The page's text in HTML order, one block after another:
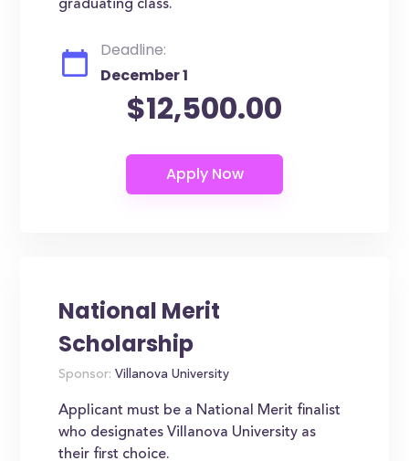
graduating class.
Deadline:
December 1
$12,500.00
National Merit
Scholarship
Sponsor: Villanova University
Applicant must be a National Merit finalist
who designates Villanova University as
their first choice.